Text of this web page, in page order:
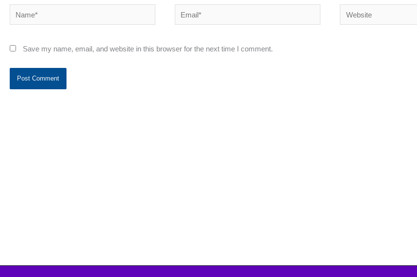
Name* Email* Website
Save my name, email, and website in this browser for the next time I comment.